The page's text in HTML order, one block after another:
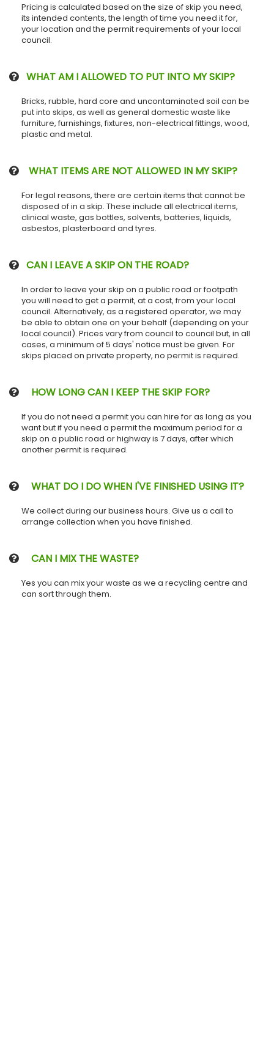
Pricing is calculated based on the size of skip you need,
its intended contents, the length of time you need it for,
your location and the permit requirements of your local
council.
WHAT AM I ALLOWED TO PUT INTO MY SKIP?
Bricks, rubble, hard core and uncontaminated soil can be
put into skips, as well as general domestic waste like
furniture, furnishings, fixtures, non-electrical fittings, wood,
plastic and metal.
WHAT ITEMS ARE NOT ALLOWED IN MY SKIP?
For legal reasons, there are certain items that cannot be
disposed of in a skip. These include all electrical items,
clinical waste, gas bottles, solvents, batteries, liquids,
asbestos, plasterboard and tyres.
CAN I LEAVE A SKIP ON THE ROAD?
In order to leave your skip on a public road or footpath
you will need to get a permit, at a cost, from your local
council. Alternatively, as a registered operator, we may
be able to obtain one on your behalf (depending on your
local council). Prices vary from council to council but, in all
cases, a minimum of 5 days' notice must be given. For
skips placed on private property, no permit is required.
HOW LONG CAN I KEEP THE SKIP FOR?
If you do not need a permit you can hire for as long as you
want but if you need a permit the maximum period for a
skip on a public road or highway is 7 days, after which
another permit is required.
WHAT DO I DO WHEN I'VE FINISHED USING IT?
We collect during our business hours. Give us a call to
arrange collection when you have finished.
CAN I MIX THE WASTE?
Yes you can mix your waste as we a recycling centre and
can sort through them.